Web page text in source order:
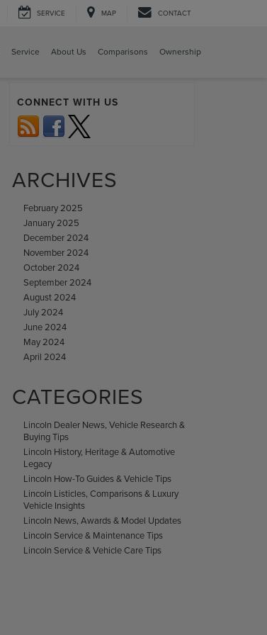
SERVICE MAP CONTACT
Service About Us Comparisons Ownership
CONNECT WITH US
ARCHIVES
February 2025
January 2025
December 2024
November 2024
October 2024
September 2024
August 2024
July 2024
June 2024
May 2024
April 2024
CATEGORIES
Lincoln Dealer News, Vehicle Research &
Buying Tips
Lincoln History, Heritage & Automotive
Legacy
Lincoln How-To Guides & Vehicle Tips
Lincoln Listicles, Comparisons & Luxury
Vehicle Insights
Lincoln News, Awards & Model Updates
Lincoln Service & Maintenance Tips
Lincoln Service & Vehicle Care Tips